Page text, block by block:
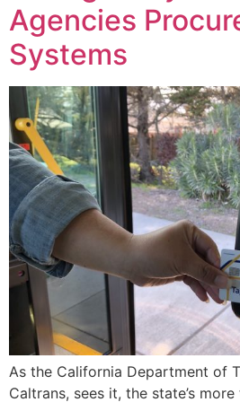
Agencies
Systems
As the California Department of
Caltrans, sees it, the state’s